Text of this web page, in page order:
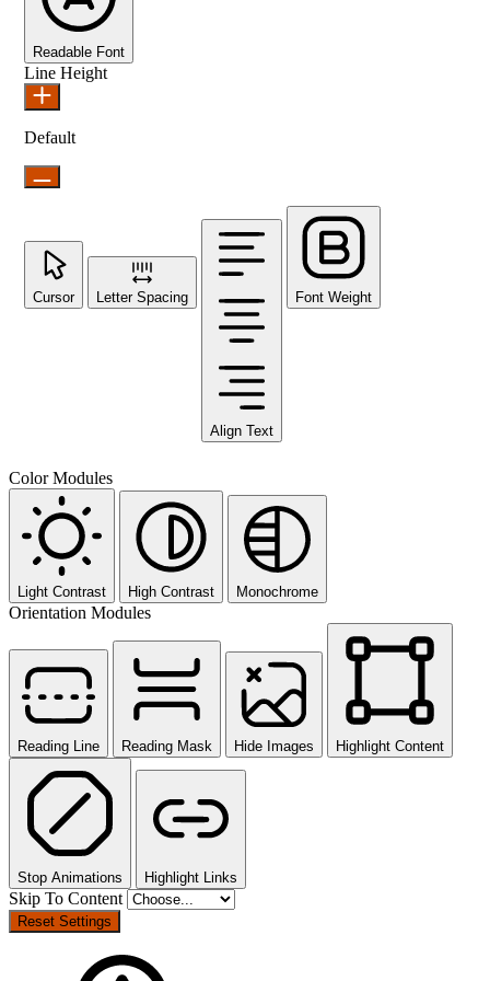
Readable Font
Line Height
Default
Cursor Letter Spacing
Align Text
Font Weight
Color Modules
Light Contrast High Contrast Monochrome
Orientation Modules
Reading Line Reading Mask Hide Images Highlight Content
Stop Animations Highlight Links
Skip To Content
Reset Settings